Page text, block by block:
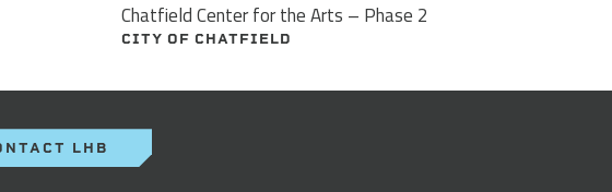
Chatfield Center for the Arts – Phase 2
CITY OF CHATFIELD
LHB